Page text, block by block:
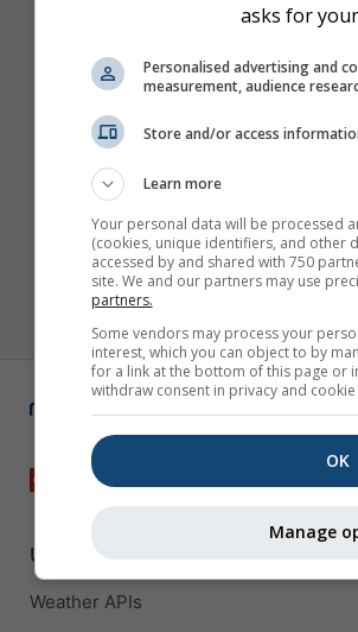
Unternehmenslösungen
Weather APIs
asks for
Personalised advertising and
measurement, audience
Store and/or access
Learn more
Your personal data will be processed
(cookies, unique identifiers, and other
accessed by and shared with 750
site. We and our partners may use
partners.
Some vendors may process your
interest, which you can object to by
for a link at the bottom of this page or
withdraw consent in privacy and cookie
OK
Manage